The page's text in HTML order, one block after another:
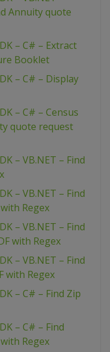
Annuity quote
– C# – Extract
Booklet
– C# – Display
– C# – Census
quote request
– VB.NET – Find
– VB.NET – Find
Regex
– VB.NET – Find
with Regex
– VB.NET – Find
with Regex
– C# – Find Zip
– C# – Find
Regex